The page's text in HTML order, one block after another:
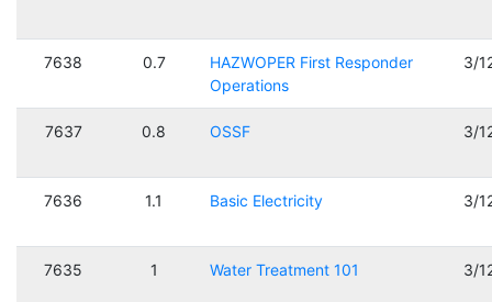
7638 0.7
HAZWOPER First Responder
Operations
3/
7637 0.8 OSSF 3/
7636 1.1 Basic Electricity 3/
7635 1 Water Treatment 101 3/